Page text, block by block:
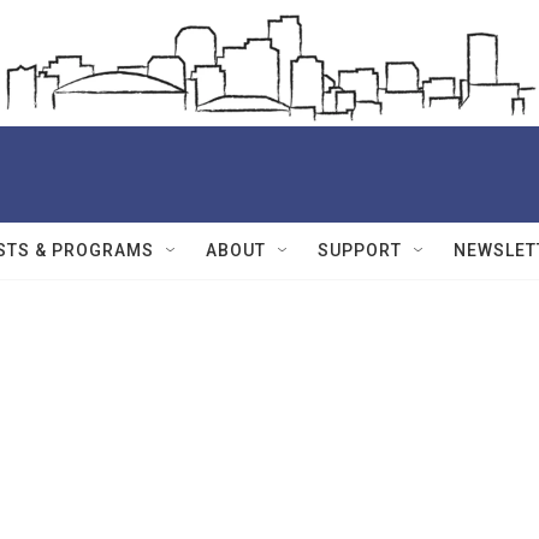
& PROGRAMS ABOUT SUPPORT